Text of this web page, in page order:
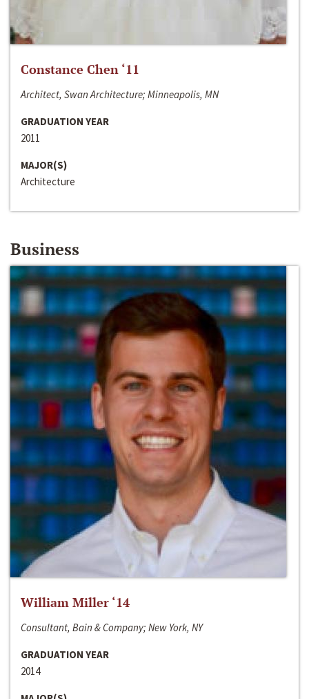
Constance Chen ‘11
Architect, Swan Architecture; Minneapolis, MN
GRADUATION YEAR
2011
MAJOR(S)
Architecture
Business
William Miller ‘14
Consultant, Bain & Company; New York, NY
GRADUATION YEAR
2014